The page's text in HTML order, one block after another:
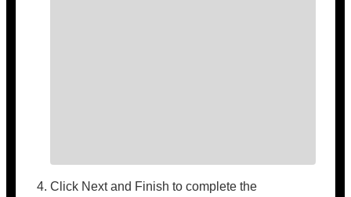
Click Next and Finish to complete the